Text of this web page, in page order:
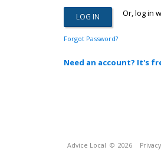
Or, log in
Forgot Password?
Need an account? It's
Advice Local © 2026